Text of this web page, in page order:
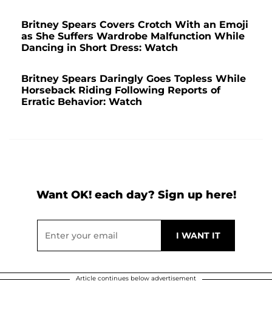
Britney Spears Covers Crotch With an Emoji
as She Suffers Wardrobe Malfunction While
Dancing in Short Dress: Watch
Britney Spears Daringly Goes Topless While
Horseback Riding Following Reports of
Erratic Behavior: Watch
Want OK! each day? Sign up here!
Article continues below advertisement